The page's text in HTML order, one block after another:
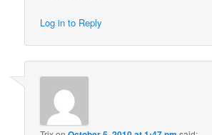
Log in to Reply